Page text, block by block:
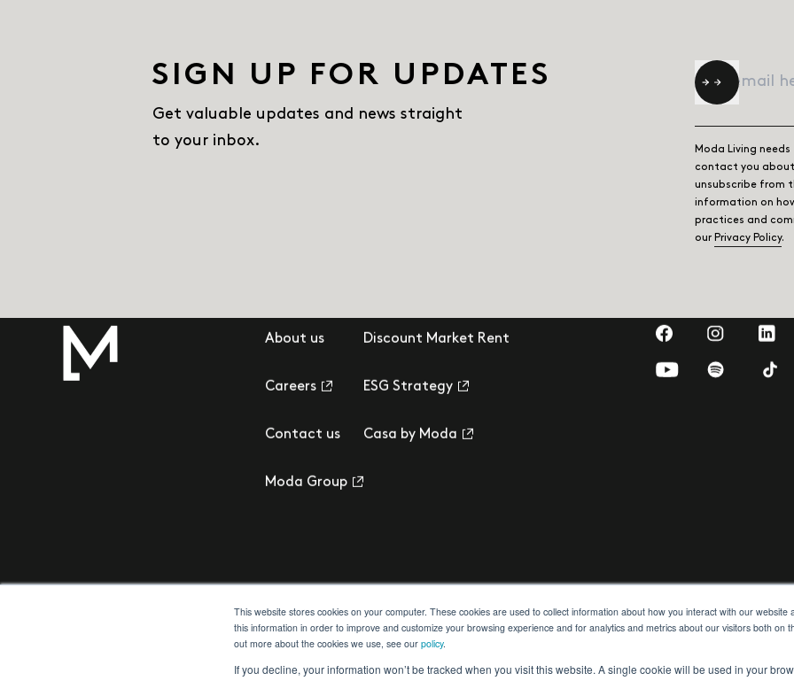
This website stores cookies on your computer. These cookies are used to collect information about how you interact with our
this information in order to improve and customize your browsing experience and for analytics and metrics about our visitors both on
out more about the cookies we use, see our policy.
If you decline, your information won’t be tracked when you visit this website. A single cookie will be used in your
SIGN UP FOR UPDATES
Get valuable updates and news straight
to your inbox.
Email*
Moda Living
contact you about
unsubscribe from
information on
practices and
our Privacy Policy.
About us
Careers
Contact us
Moda Group
Discount Market Rent
ESG Strategy
Casa by Moda
Visit us onVisit us on
Visit
Visit us onVisit us on
Terms & Conditions Client Money ProtectionBuilding Safety Act